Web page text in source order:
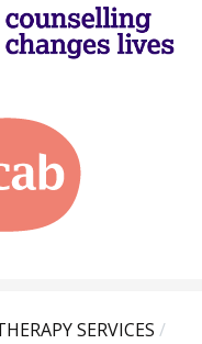
SERVICES